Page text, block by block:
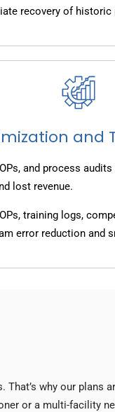
recovery of historic
and
and process
lost revenue.
training logs,
error reduction and
why our plans
or a multi-facility